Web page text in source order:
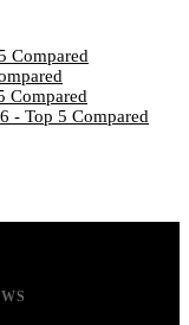
Compared
Compared
- Top 5 Compared